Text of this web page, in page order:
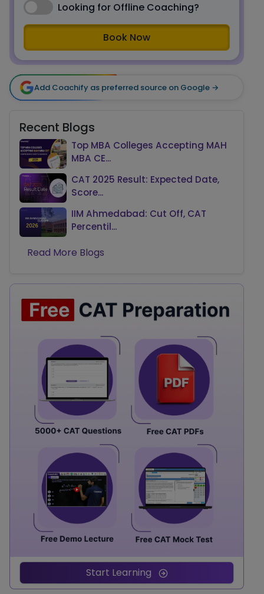
Looking for Offline Coaching?
Book Now
Add Coachify as preferred source on Google →
Recent Blogs
Top MBA Colleges Accepting MAH
MBA CE...
CAT 2025 Result: Expected Date,
Score...
IIM Ahmedabad: Cut Off, CAT
Percentil...
Read More Blogs
Start Learning